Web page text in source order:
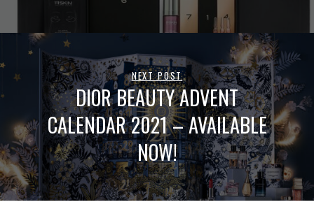
NEXT POST
DIOR BEAUTY ADVENT
CALENDAR 2021 – AVAILABLE
NOW!